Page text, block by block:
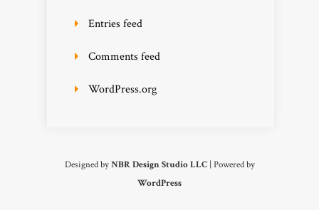
Entries feed
Comments feed
WordPress.org
Designed byNBR Design Studio LLC| Powered by
WordPress